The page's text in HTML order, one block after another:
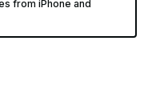
from iPhone and